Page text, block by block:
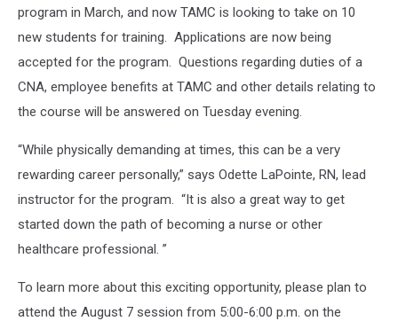
program in March, and now TAMC is looking to take on 10
new students for training. Applications are now being
accepted for the program. Questions regarding duties of a
CNA, employee benefits at TAMC and other details relating to
the course will be answered on Tuesday evening.
“While physically demanding at times, this can be a very
rewarding career personally,” says Odette LaPointe, RN, lead
instructor for the program. “It is also a great way to get
started down the path of becoming a nurse or other
healthcare professional. ”
To learn more about this exciting opportunity, please plan to
attend the August 7 session from 5:00-6:00 p.m. on the